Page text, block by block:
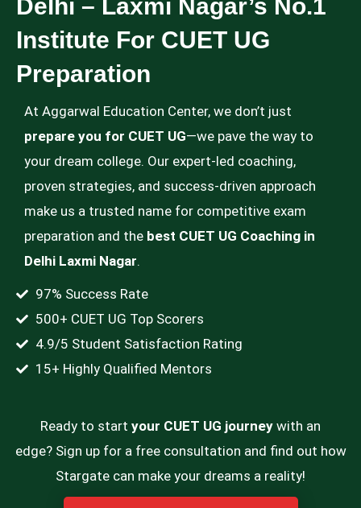
Delhi – Laxmi Nagar’s No.1
Institute For CUET UG
Preparation
At Aggarwal Education Center, we don’t just
prepare you for CUET UG—we pave the way to
your dream college. Our expert-led coaching,
proven strategies, and success-driven approach
make us a trusted name for competitive exam
preparation and the best CUET UG Coaching in
Delhi Laxmi Nagar.
97% Success Rate
500+ CUET UG Top Scorers
4.9/5 Student Satisfaction Rating
15+ Highly Qualified Mentors
Ready to start your CUET UG journey with an
edge? Sign up for a free consultation and find out how
Stargate can make your dreams a reality!